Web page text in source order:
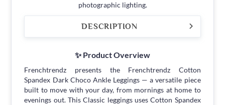
photographic lighting.
DESCRIPTION
✨ Product Overview
Frenchtrendz presents the Frenchtrendz Cotton
Spandex Dark Choco Ankle Leggings — a versatile piece
built to move with your day, from mornings at home to
evenings out. This Classic leggings uses Cotton Spandex